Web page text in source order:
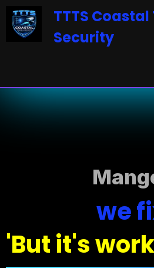
TTTS Coastal
Security
we
'But it's